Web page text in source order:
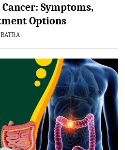
Symptoms,
Options